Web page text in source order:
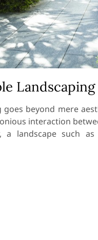
Landscaping
beyond mere
interaction
a landscape such